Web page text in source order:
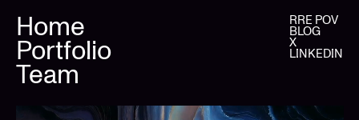
Home
Portfolio
Team
RRE POV
BLOG
X
LINKEDIN